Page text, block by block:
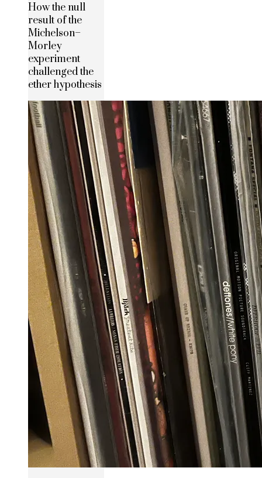
How the null
result of the
Michelson–
Morley
experiment
challenged the
ether hypothesis